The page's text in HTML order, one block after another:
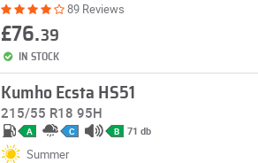
89 Reviews
£76.39
IN STOCK
Kumho Ecsta HS51
215/55 R18 95H
A C B 71 db
Summer